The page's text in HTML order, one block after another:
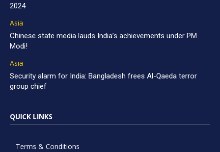
2024
Asia
Chinese state media lauds India’s achievements under PM
Modi!
Asia
Security alarm for India: Bangladesh frees Al-Qaeda terror
group chief
QUICK LINKS
Terms & Conditions